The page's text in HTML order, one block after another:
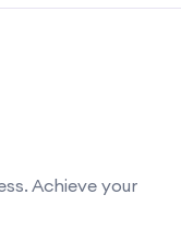
Achieve your